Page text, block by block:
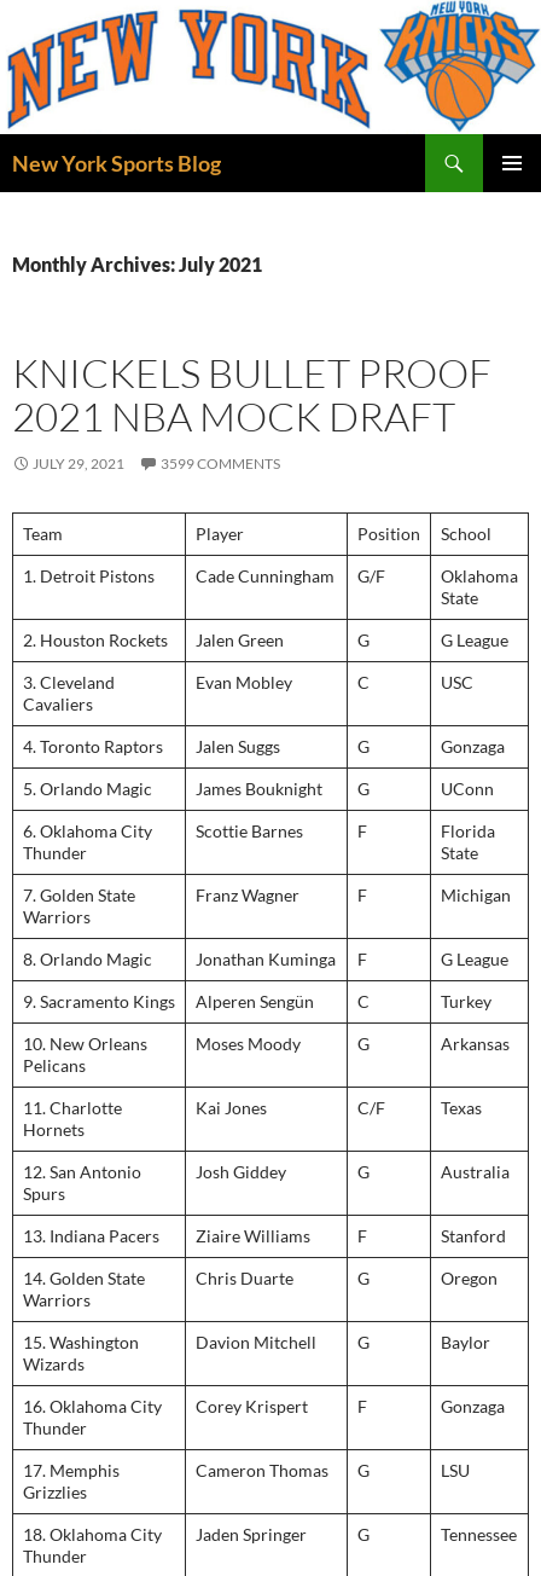
content
New York Sports Blog
Monthly Archives: July 2021
KNICKELS BULLET PROOF
2021 NBA MOCK DRAFT
JULY 29, 2021 3599 COMMENTS
Team Player Position School
1. Detroit Pistons Cade Cunningham G/F
Oklahoma
State
2. Houston Rockets Jalen Green G G League
3. Cleveland
Cavaliers
Evan Mobley C USC
4. Toronto Raptors Jalen Suggs G Gonzaga
5. Orlando Magic James Bouknight G UConn
6. Oklahoma City
Thunder
Scottie Barnes F
Florida
State
7. Golden State
Warriors
Franz Wagner F Michigan
8. Orlando Magic Jonathan Kuminga F G League
9. Sacramento Kings Alperen Sengün C Turkey
10. New Orleans
Pelicans
Moses Moody G Arkansas
11. Charlotte
Hornets
Kai Jones C/F Texas
12. San Antonio
Spurs
Josh Giddey G Australia
13. Indiana Pacers Ziaire Williams F Stanford
14. Golden State
Warriors
Chris Duarte G Oregon
15. Washington
Wizards
Davion Mitchell G Baylor
16. Oklahoma City
Thunder
Corey Krispert F Gonzaga
17. Memphis
Grizzlies
Cameron Thomas G LSU
18. Oklahoma City
Thunder
Jaden Springer G Tennessee